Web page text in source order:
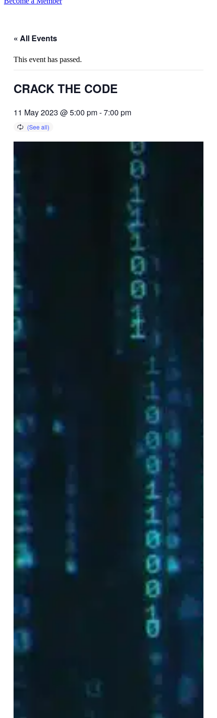
« All Events
This event has passed.
CRACK THE CODE
11 May 2023 @ 5:00 pm-7:00 pm